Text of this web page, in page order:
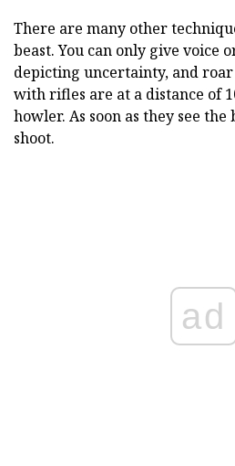
There are many other
beast. You can only give voice
depicting uncertainty, and
with rifles are at a distance of
howler. As soon as they see
shoot.
ad